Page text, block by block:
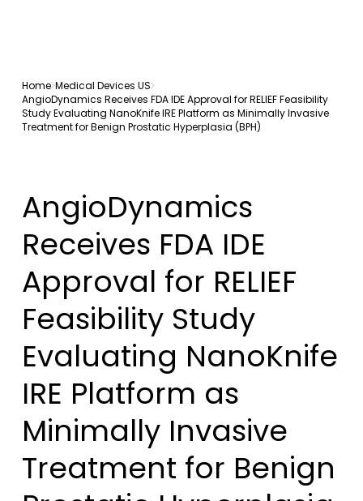
Home Medical Devices US
AngioDynamics Receives FDA IDE Approval for RELIEF Feasibility
Study Evaluating NanoKnife IRE Platform as Minimally Invasive
Treatment for Benign Prostatic Hyperplasia (BPH)
AngioDynamics
Receives FDA IDE
Approval for RELIEF
Feasibility Study
Evaluating NanoKnife
IRE Platform as
Minimally Invasive
Treatment for Benign